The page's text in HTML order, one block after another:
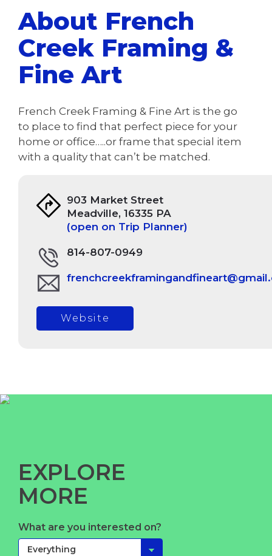
About French
Creek Framing &
Fine Art
French Creek Framing & Fine Art is the go
to place to find that perfect piece for your
home or office…..or frame that special item
with a quality that can’t be matched.
903 Market Street
Meadville, 16335 PA
(open on Trip Planner)
814-807-0949
Website
EXPLORE
MORE
What are you interested on?